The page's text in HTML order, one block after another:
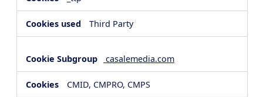
Third Party
casalemedia.com
CMID, CMPRO, CMPS